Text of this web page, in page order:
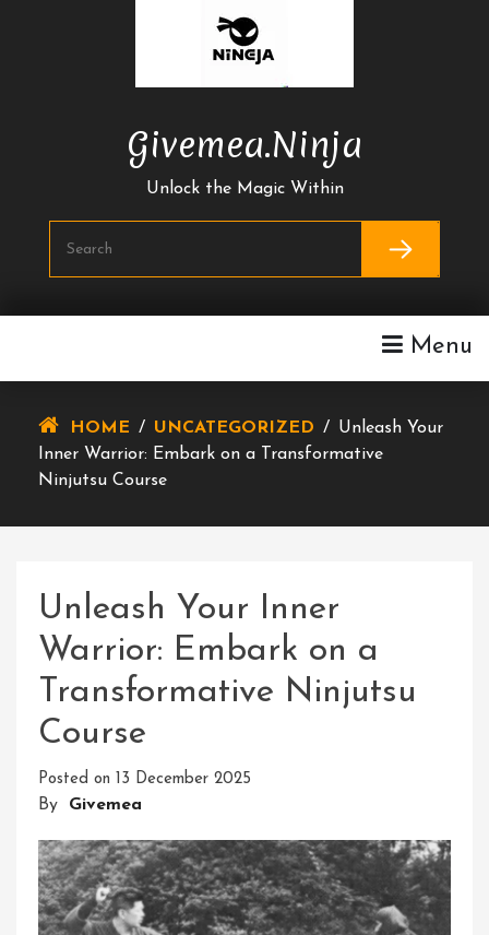
Givemea.ninja
Unlock the Magic Within
Menu
HOME / UNCATEGORIZED / Unleash Your
Inner Warrior: Embark on a Transformative
Ninjutsu Course
Unleash Your Inner
Warrior: Embark on a
Transformative Ninjutsu
Course
Posted on 13 December 2025
By Givemea